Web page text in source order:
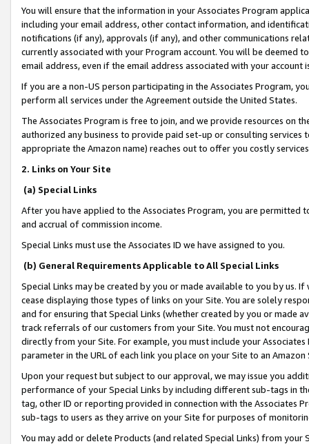
You will ensure that the information in your Associates Program
including your email address, other contact information, and
notifications (if any), approvals (if any), and other communications
currently associated with your Program account. You will be deemed
email address, even if the email address associated with your account
If you are a non-US person participating in the Associates Program,
perform all services under the Agreement outside the United States.
The Associates Program is free to join, and we provide resources on
authorized any business to provide paid set-up or consulting
appropriate the Amazon name) reaches out to offer you costly
2. Links on Your Site
(a) Special Links
After you have applied to the Associates Program, you are permitted
and accrual of commission income.
Special Links must use the Associates ID we have assigned to you.
(b) General Requirements Applicable to All Special Links
Special Links may be created by you or made available to you by us.
cease displaying those types of links on your Site. You are solely
and for ensuring that Special Links (whether created by you or
track referrals of our customers from your Site. You must not
directly from your Site. For example, you must include your
parameter in the URL of each link you place on your Site to an
Upon your request but subject to our approval, we may issue you
performance of your Special Links by including different sub-tags in
tag, other ID or reporting provided in connection with the Associates
sub-tags to users as they arrive on your Site for purposes of
You may add or delete Products (and related Special Links) from